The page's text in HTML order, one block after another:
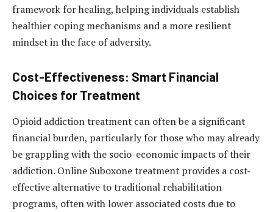
framework for healing, helping individuals establish
healthier coping mechanisms and a more resilient
mindset in the face of adversity.
Cost-Effectiveness: Smart Financial
Choices for Treatment
Opioid addiction treatment can often be a significant
financial burden, particularly for those who may already
be grappling with the socio-economic impacts of their
addiction. Online Suboxone treatment provides a cost-
effective alternative to traditional rehabilitation
programs, often with lower associated costs due to